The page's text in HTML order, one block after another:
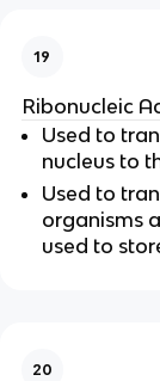
19
Ribonucleic
Used to
nucleus to
Used to
organisms
used to
20